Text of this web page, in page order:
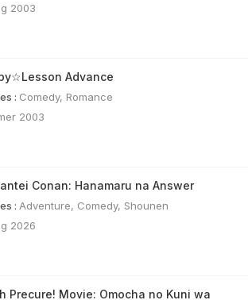
2003
Advance
: Comedy, Romance
2003
Conan: Hanamaru na Answer
: Adventure, Comedy, Shounen
2026
Precure! Movie: Omocha no Kuni wa